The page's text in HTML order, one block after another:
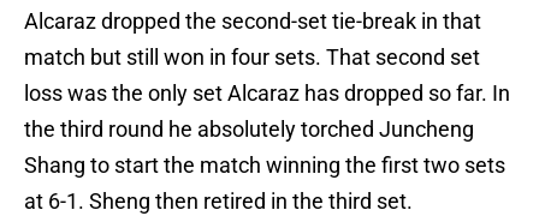
Alcaraz dropped the second-set tie-break in that
match but still won in four sets. That second set
loss was the only set Alcaraz has dropped so far. In
the third round he absolutely torched Juncheng
Shang to start the match winning the first two sets
at 6-1. Sheng then retired in the third set.